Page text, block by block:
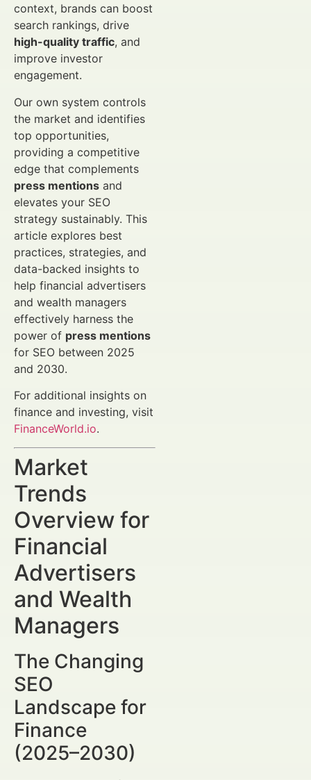
context, brands can boost
search rankings, drive
high-quality traffic, and
improve investor
engagement.
Our own system controls
the market and identifies
top opportunities,
providing a competitive
edge that complements
press mentions and
elevates your SEO
strategy sustainably. This
article explores best
practices, strategies, and
data-backed insights to
help financial advertisers
and wealth managers
effectively harness the
power of press mentions
for SEO between 2025
and 2030.
For additional insights on
finance and investing, visit
FinanceWorld.io.
Market
Trends
Overview for
Financial
Advertisers
and Wealth
Managers
The Changing
SEO
Landscape for
Finance
(2025–2030)